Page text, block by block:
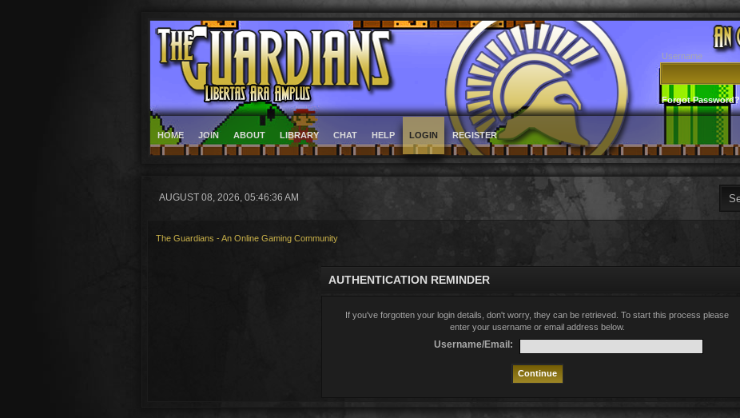
Username
Forgot Password?
HOME JOIN ABOUT LIBRARY CHAT HELP LOGIN REGISTER
AUGUST 08, 2026, 05:46:36 AM
The Guardians - An Online Gaming Community
AUTHENTICATION REMINDER
If you've forgotten your login details, don't worry, they can be retrieved. To start this process please
enter your username or email address below.
Username/Email: